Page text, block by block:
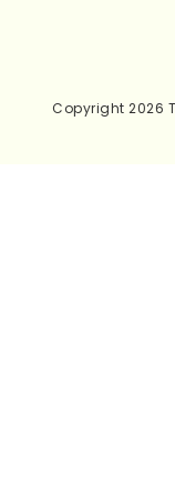
Copyright 2026